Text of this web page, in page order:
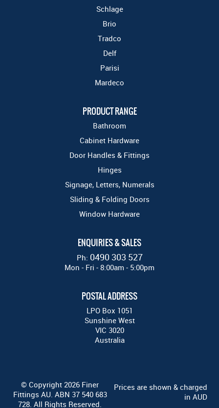
Schlage
Brio
Tradco
Delf
Parisi
Mardeco
PRODUCT RANGE
Bathroom
Cabinet Hardware
Door Handles & Fittings
Hinges
Signage, Letters, Numerals
Sliding & Folding Doors
Window Hardware
ENQUIRIES & SALES
Ph: 0490 303 527
Mon - Fri - 8:00am - 5:00pm
POSTAL ADDRESS
LPO Box 1051
Sunshine West
VIC 3020
Australia
© Copyright 2026 Finer
Fittings AU. ABN 37 540 683
728. All Rights Reserved.
Prices are shown & charged
in AUD